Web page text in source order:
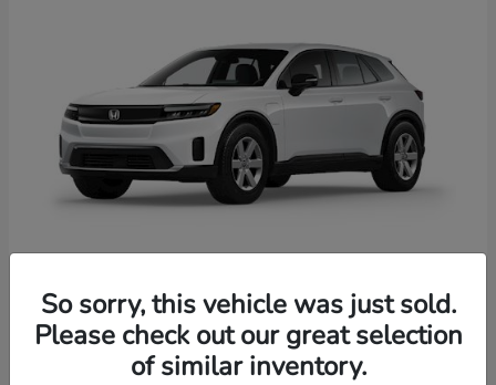
HondaPrologue
Starting at $41,935
So sorry, this vehicle was just sold.
Please check out our great selection
of similar inventory.